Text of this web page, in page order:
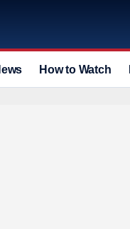
How to Watch